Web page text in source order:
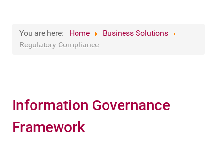
You are here: Home
Business Solutions
Regulatory Compliance
Information Governance
Framework